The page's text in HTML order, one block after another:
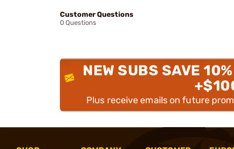
Customer Questions
0 Questions
NEW SUBS SAVE
Plus receive emails on future